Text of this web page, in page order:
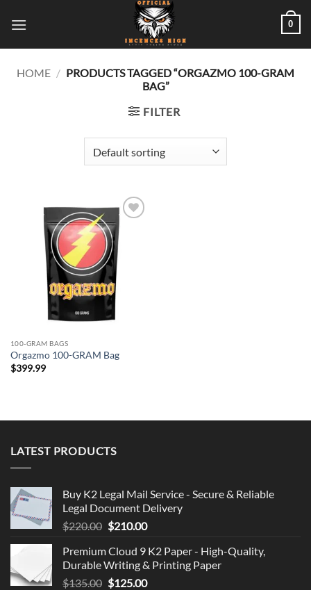
0
HOME / PRODUCTS TAGGED “ORGAZMO 100-GRAM
BAG”
FILTER
Add to
wishlist
100-GRAM BAGS
Orgazmo 100-GRAM Bag
$399.99
LATEST PRODUCTS
Buy K2 Legal Mail Service - Secure & Reliable
Legal Document Delivery
$220.00 Original
was:
$220.00.
$210.00Current
is:
$210.00.
Premium Cloud 9 K2 Paper - High-Quality,
Durable Writing & Printing Paper
$135.00 Original
$125.00Current